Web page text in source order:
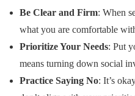
Be Clear and Firm: When
what you are comfortable
Prioritize Your Needs: Put
means turning down social
Practice Saying No: It’s